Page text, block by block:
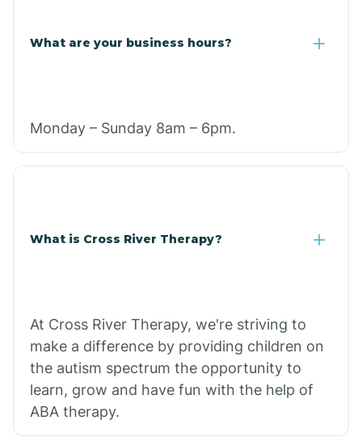
What are your business hours?
Monday – Sunday 8am – 6pm.
What is Cross River Therapy?
At Cross River Therapy, we're striving to
make a difference by providing children on
the autism spectrum the opportunity to
learn, grow and have fun with the help of
ABA therapy.